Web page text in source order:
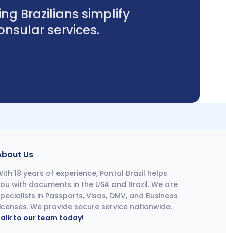
Brazilians simplify
services.
Us
18 years of experience, Pontal Brazil helps
with documents in the USA and Brazil. We are
in Passports, Visas, DMV, and Business
We provide secure service nationwide.
to our team today!